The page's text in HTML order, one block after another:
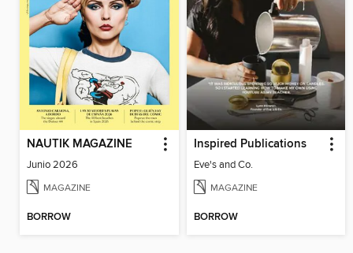
NAUTIK MAGAZINE
Junio 2026
MAGAZINE
BORROW
Inspired Publications
Eve's and Co.
MAGAZINE
BORROW